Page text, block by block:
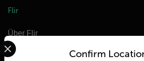
Flir
Über Flir
Teledyne Technologien
Confirm
Select your preferred country and